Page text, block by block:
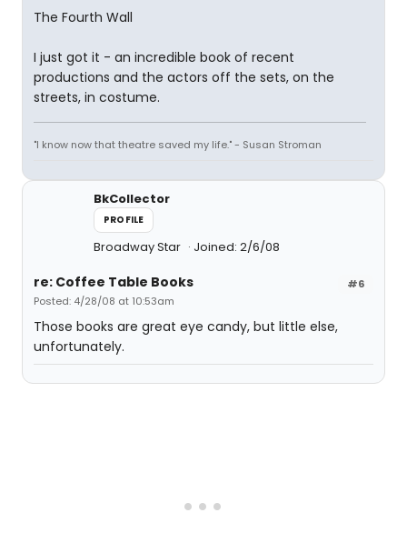
The Fourth Wall
I just got it - an incredible book of recent
productions and the actors off the sets, on the
streets, in costume.
"I know now that theatre saved my life." - Susan Stroman
BkCollector
PROFILE
Broadway Star Joined: 2/6/08
#6
re: Coffee Table Books
Posted: 4/28/08 at 10:53am
Those books are great eye candy, but little else,
unfortunately.